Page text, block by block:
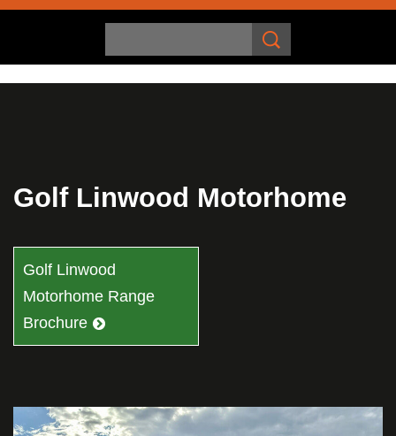
Golf Linwood Motorhome
Golf Linwood
Motorhome Range
Brochure